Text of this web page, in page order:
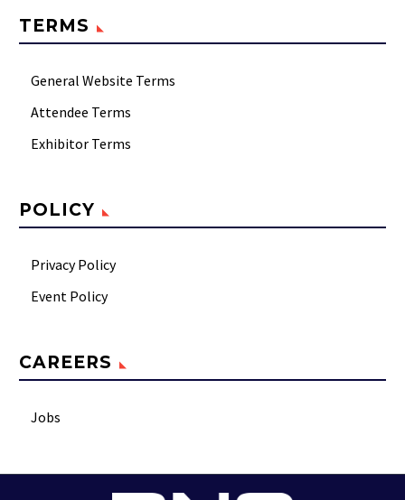
TERMS
General Website Terms
Attendee Terms
Exhibitor Terms
POLICY
Privacy Policy
Event Policy
CAREERS
Jobs